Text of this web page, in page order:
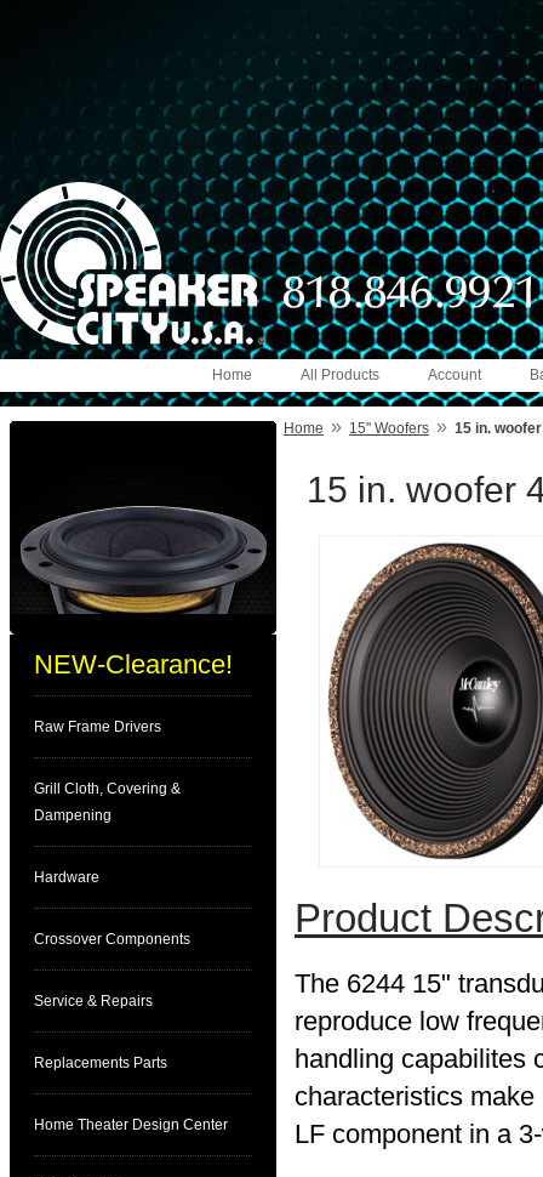
Account
All Products
Home
NEW-Clearance!
Raw Frame Drivers
Grill Cloth, Covering &
Dampening
Hardware
Crossover Components
Service & Repairs
Replacements Parts
Home Theater Design Center
Home » 15" Woofers » 15 in.
15 in. woofer
Product
The 6244 15"
reproduce low
handling capabilites
characteristics
LF component in a